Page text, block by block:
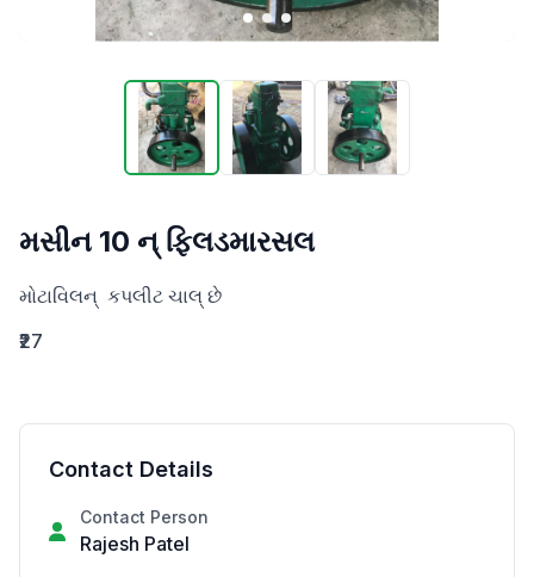
મસીન 10 ન્ ફિલડમારસલ
મોટાવિલન્  કપલીટ ચાલ્ છે
₹27
Contact Details
Contact Person
Rajesh Patel